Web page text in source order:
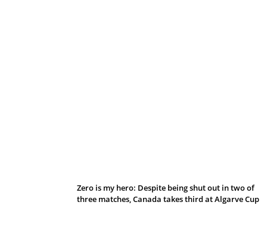
Zero is my hero: Despite being shut out in two of
three matches, Canada takes third at Algarve Cup